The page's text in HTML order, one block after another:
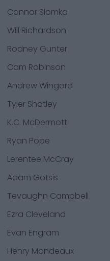
Connor Slomka
Will Richardson
Rodney Gunter
Cam Robinson
Andrew Wingard
Tyler Shatley
K.C. McDermott
Ryan Pope
Lerentee McCray
Adam Gotsis
Tevaughn Campbell
Ezra Cleveland
Evan Engram
Henry Mondeaux